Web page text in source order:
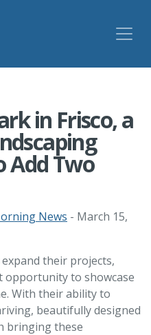
in Frisco, a
Add Two
News - March 15,
their projects,
opportunity to showcase
With their ability to
beautifully designed
bringing these